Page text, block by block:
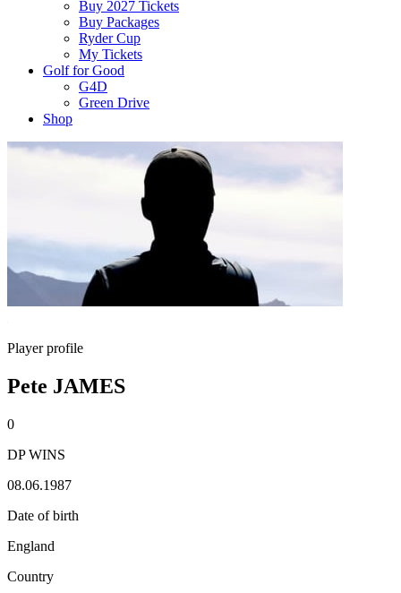
Buy 2027 Tickets
Buy Packages
Ryder Cup
My Tickets
Golf for Good
G4D
Green Drive
Shop
Player profile
Pete JAMES
0
DP WINS
08.06.1987
Date of birth
England
Country